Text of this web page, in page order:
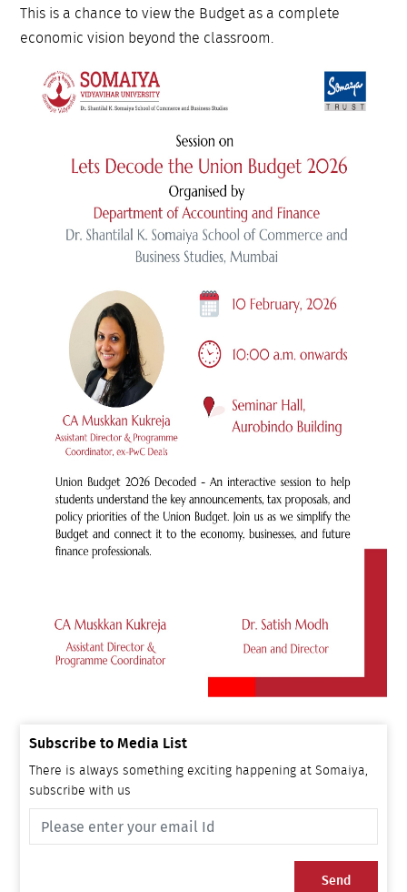
This is a chance to view the Budget as a complete
economic vision beyond the classroom.
Subscribe to Media List
There is always something exciting happening at Somaiya,
subscribe with us
Send